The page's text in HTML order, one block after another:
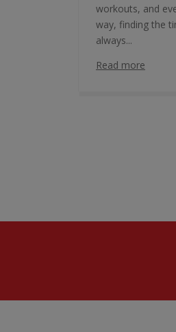
workouts, and
way, finding the
always...
Read more